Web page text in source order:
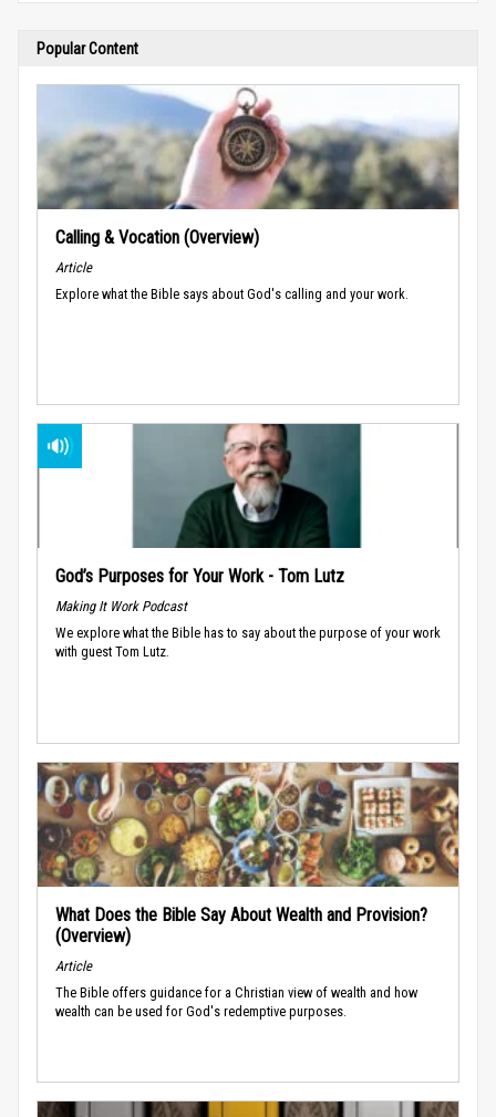
Popular Content
Calling & Vocation (Overview)
Article
Explore what the Bible says about God's calling and your work.
God’s Purposes for Your Work - Tom Lutz
Making It Work Podcast
We explore what the Bible has to say about the purpose of your work
with guest Tom Lutz.
What Does the Bible Say About Wealth and Provision?
(Overview)
Article
The Bible offers guidance for a Christian view of wealth and how
wealth can be used for God's redemptive purposes.